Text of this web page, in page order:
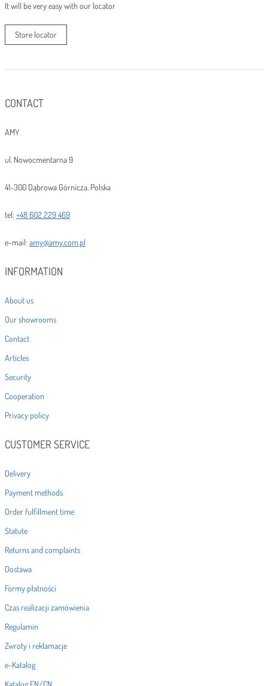
It will be very easy with our locator
Store locator
CONTACT
AMY
ul. Nowocmentarna 9
41-300 Dąbrowa Górnicza, Polska
tel: +48 602 229 469
e-mail: amy@amy.com.pl
INFORMATION
About us
Our showrooms
Contact
Articles
Security
Cooperation
Privacy policy
CUSTOMER SERVICE
Delivery
Payment methods
Order fulfillment time
Statute
Returns and complaints
Dostawa
Formy płatności
Czas realizacji zamówienia
Regulamin
Zwroty i reklamacje
e-Katalog